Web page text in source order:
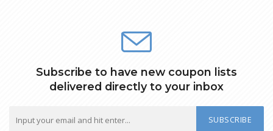
Subscribe to have new coupon lists
delivered directly to your inbox
SUBSCRIBE